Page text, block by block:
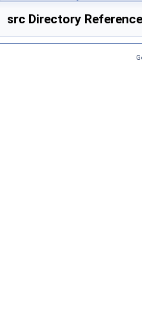
src Directory Reference